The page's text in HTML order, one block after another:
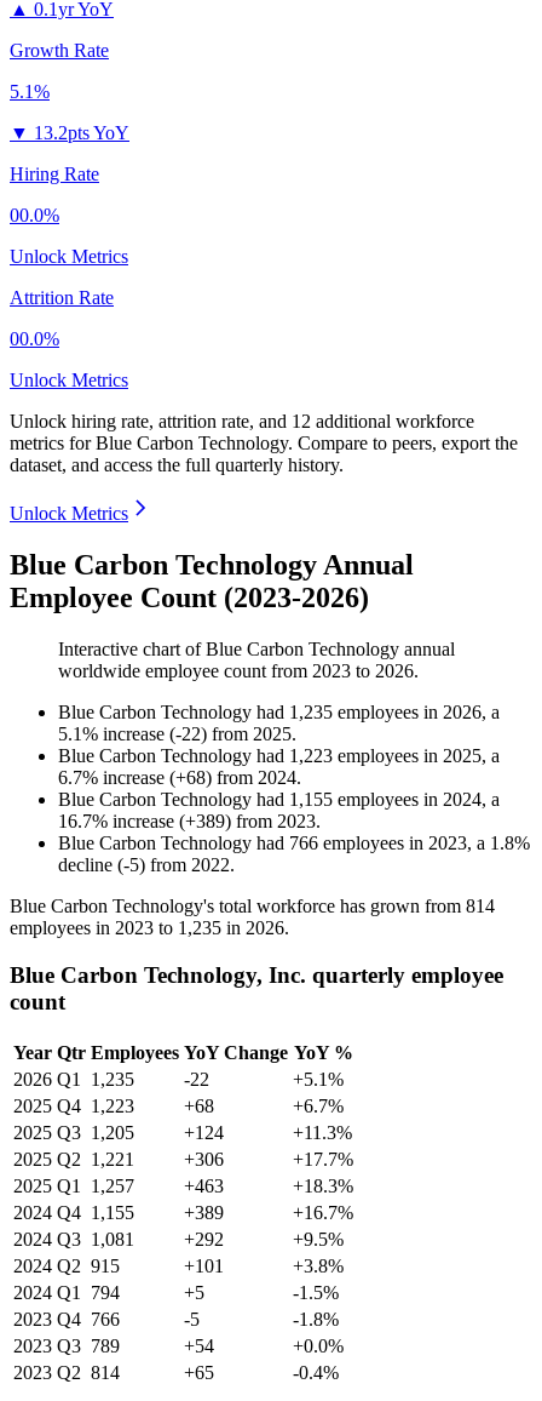
▲ 0.1yr YoY
Growth Rate
5.1%
▼ 13.2pts YoY
Hiring Rate
00.0%
Unlock Metrics
Attrition Rate
00.0%
Unlock Metrics
Unlock hiring rate, attrition rate, and 12 additional workforce
metrics forBlue Carbon Technology. Compare to peers, export the
dataset, and access the full quarterly history.
Unlock Metrics
Blue Carbon Technology Annual
Employee Count (2023-2026)
Interactive chart ofBlue Carbon Technology annual
worldwide employee count from 2023 to 2026.
Blue Carbon Technology had 1,235 employees in 2026, a
5.1% increase (-22) from 2025.
Blue Carbon Technology had 1,223 employees in 2025, a
6.7% increase (+68) from 2024.
Blue Carbon Technology had 1,155 employees in 2024, a
16.7% increase (+389) from 2023.
Blue Carbon Technology had 766 employees in 2023, a 1.8%
decline (-5) from 2022.
Blue Carbon Technology's total workforce has grown from 814
employees in 2023 to 1,235 in 2026.
Blue Carbon Technology, Inc. quarterly employee
count
Year Qtr Employees YoY Change YoY %
2026 Q1 1,235 -22
+5.1%
2025 Q4 1,223 +68
+6.7%
2025 Q3 1,205 +124
+11.3%
2025 Q2 1,221 +306
+17.7%
2025 Q1 1,257 +463
+18.3%
2024 Q4 1,155 +389
+16.7%
2024 Q3 1,081 +292
+9.5%
2024 Q2 915 +101
+3.8%
2024 Q1 794 +5
-1.5%
2023 Q4 766 -5
-1.8%
2023 Q3 789 +54
+0.0%
2023 Q2 814 +65 -0.4%